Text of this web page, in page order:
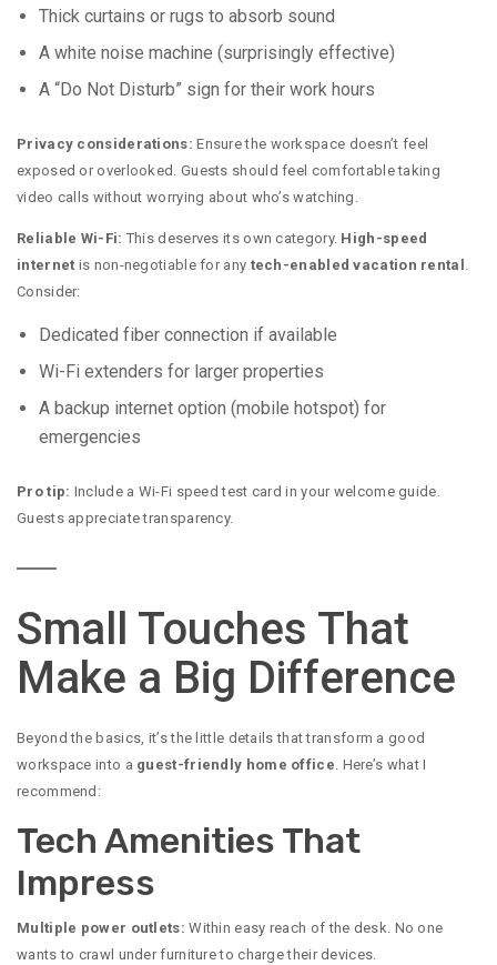
Thick curtains or rugs to absorb sound
A white noise machine (surprisingly effective)
A “Do Not Disturb” sign for their work hours
Privacy considerations: Ensure the workspace doesn’t feel
exposed or overlooked. Guests should feel comfortable taking
video calls without worrying about who’s watching.
Reliable Wi-Fi: This deserves its own category. High-speed
internet is non-negotiable for any tech-enabled vacation rental .
Consider:
Dedicated fiber connection if available
Wi-Fi extenders for larger properties
A backup internet option (mobile hotspot) for
emergencies
Pro tip: Include a Wi-Fi speed test card in your welcome guide.
Guests appreciate transparency.
Small Touches That
Make a Big Difference
Beyond the basics, it’s the little details that transform a good
workspace into a guest-friendly home office . Here’s what I
recommend:
Tech Amenities That
Impress
Multiple power outlets: Within easy reach of the desk. No one
wants to crawl under furniture to charge their devices.